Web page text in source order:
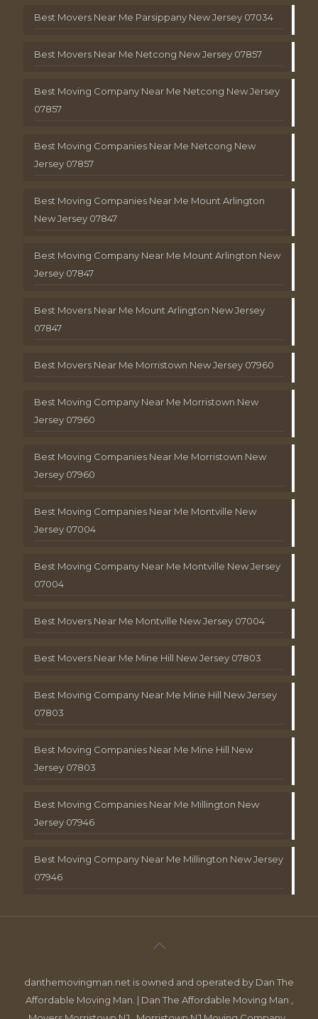
Best Movers Near Me Parsippany New Jersey 07034
Best Movers Near Me Netcong New Jersey 07857
Best Moving Company Near Me Netcong New Jersey
07857
Best Moving Companies Near Me Netcong New
Jersey 07857
Best Moving Companies Near Me Mount Arlington
New Jersey 07847
Best Moving Company Near Me Mount Arlington New
Jersey 07847
Best Movers Near Me Mount Arlington New Jersey
07847
Best Movers Near Me Morristown New Jersey 07960
Best Moving Company Near Me Morristown New
Jersey 07960
Best Moving Companies Near Me Morristown New
Jersey 07960
Best Moving Companies Near Me Montville New
Jersey 07004
Best Moving Company Near Me Montville New Jersey
07004
Best Movers Near Me Montville New Jersey 07004
Best Movers Near Me Mine Hill New Jersey 07803
Best Moving Company Near Me Mine Hill New Jersey
07803
Best Moving Companies Near Me Mine Hill New
Jersey 07803
Best Moving Companies Near Me Millington New
Jersey 07946
Best Moving Company Near Me Millington New Jersey
07946
danthemovingman.net is owned and operated by Dan The
Affordable Moving Man. | Dan The Affordable Moving Man ,